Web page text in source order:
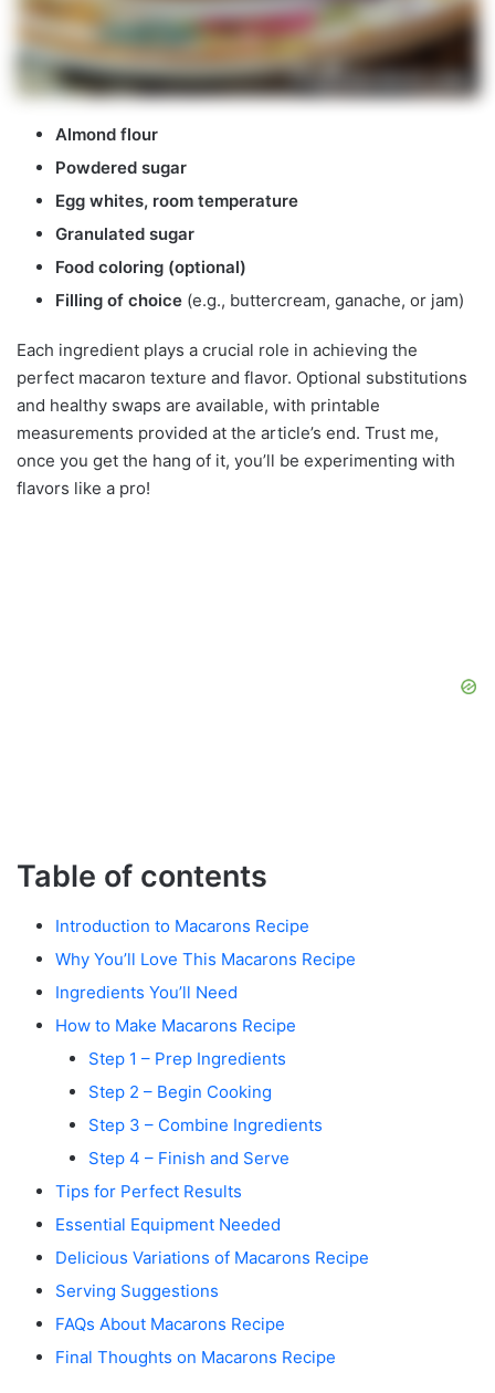
Almond flour
Powdered sugar
Egg whites, room temperature
Granulated sugar
Food coloring (optional)
Filling of choice (e.g., buttercream, ganache, or jam)
Each ingredient plays a crucial role in achieving the
perfect macaron texture and flavor. Optional substitutions
and healthy swaps are available, with printable
measurements provided at the article’s end. Trust me,
once you get the hang of it, you’ll be experimenting with
flavors like a pro!
Table of contents
Introduction to Macarons Recipe
Why You’ll Love This Macarons Recipe
Ingredients You’ll Need
How to Make Macarons Recipe
Step 1 – Prep Ingredients
Step 2 – Begin Cooking
Step 3 – Combine Ingredients
Step 4 – Finish and Serve
Tips for Perfect Results
Essential Equipment Needed
Delicious Variations of Macarons Recipe
Serving Suggestions
FAQs About Macarons Recipe
Final Thoughts on Macarons Recipe